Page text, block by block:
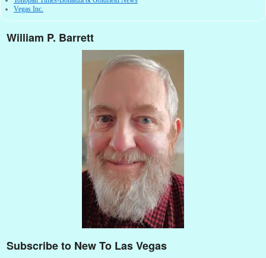
Vegas Inc.
William P. Barrett
Subscribe to New To Las Vegas